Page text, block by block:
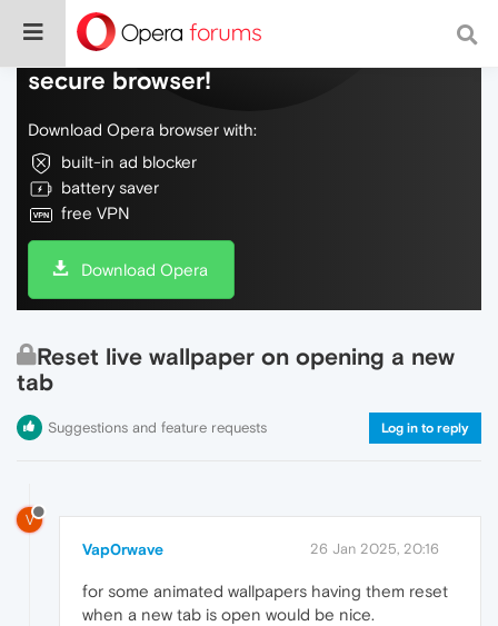
Do more on the web, with a fast and
secure browser!
Download Opera browser with:
built-in ad blocker
battery saver
free VPN
Download Opera
Reset live wallpaper on opening a new
tab
Suggestions and feature requests Log in to reply
V
Vap0rwave 26 Jan 2025, 20:16
for some animated wallpapers having them reset
when a new tab is open would be nice.